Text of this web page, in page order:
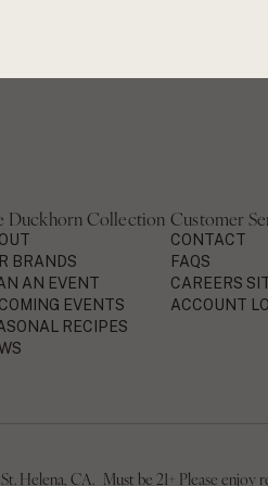
Duckhorn Collection
BRANDS
AN EVENT
EVENTS
RECIPES
Customer
CONTACT
FAQS
CAREERS
ACCOUNT
Helena, CA. Must be 21+ Please enjoy